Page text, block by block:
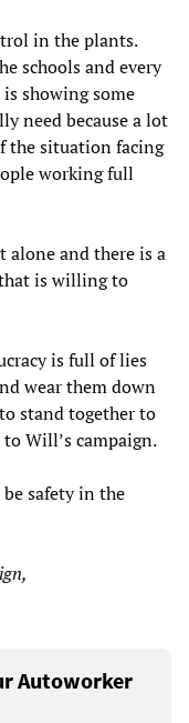
in the plants.
schools and every
showing some
need because a lot
the situation facing
working full
alone and there is a
is willing to
is full of lies
wear them down
stand together to
Will’s campaign.
be safety in the
Autoworker